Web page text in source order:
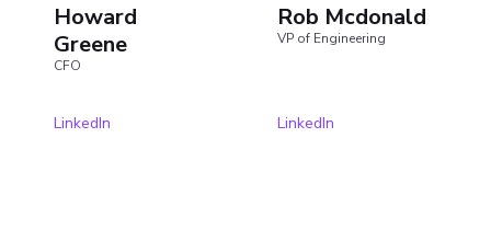
Howard
Greene
CFO
LinkedIn
Rob Mcdonald
VP of Engineering
LinkedIn